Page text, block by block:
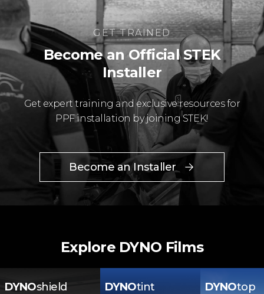
GET TRAINED
Become an Official STEK
Installer
Get expert training and exclusive resources for
PPF installation by joining STEK!
Become an Installer
Explore DYNO Films
DYNOshield DYNOtint DYNOtop